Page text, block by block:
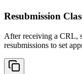
Resubmission
After receiving a CRL,
resubmissions to set